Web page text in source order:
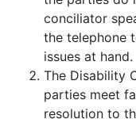
conciliator
the telephone
issues at hand.
The Disability
parties meet
resolution to